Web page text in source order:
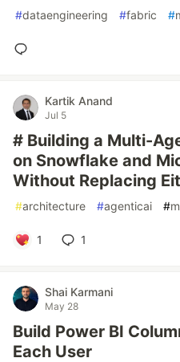
#dataengineering #fabric #
Kartik Anand
Jul 5
# Building a Multi-
on Snowflake and
Without Replacing
#architecture #agenticai #
1 1
Shai Karmani
May 28
Build Power BI
Each User